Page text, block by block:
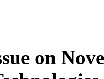
on